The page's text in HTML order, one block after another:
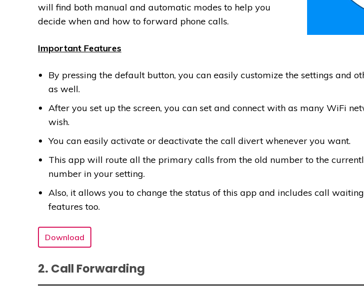
will find both manual and automatic modes to help you
decide when and how to forward phone calls.
Important Features
By pressing the default button, you can easily customize the settings and
as well.
After you set up the screen, you can set and connect with as many WiFi
wish.
You can easily activate or deactivate the call divert whenever you want.
This app will route all the primary calls from the old number to the
number in your setting.
Also, it allows you to change the status of this app and includes call
features too.
Download
2. Call Forwarding